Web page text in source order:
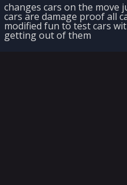
changes cars on the move
cars are damage proof all
modified fun to test cars
getting out of them